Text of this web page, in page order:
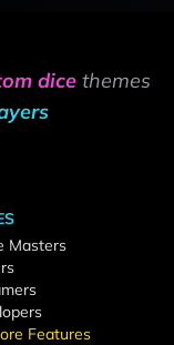
dice themes
Masters
Features